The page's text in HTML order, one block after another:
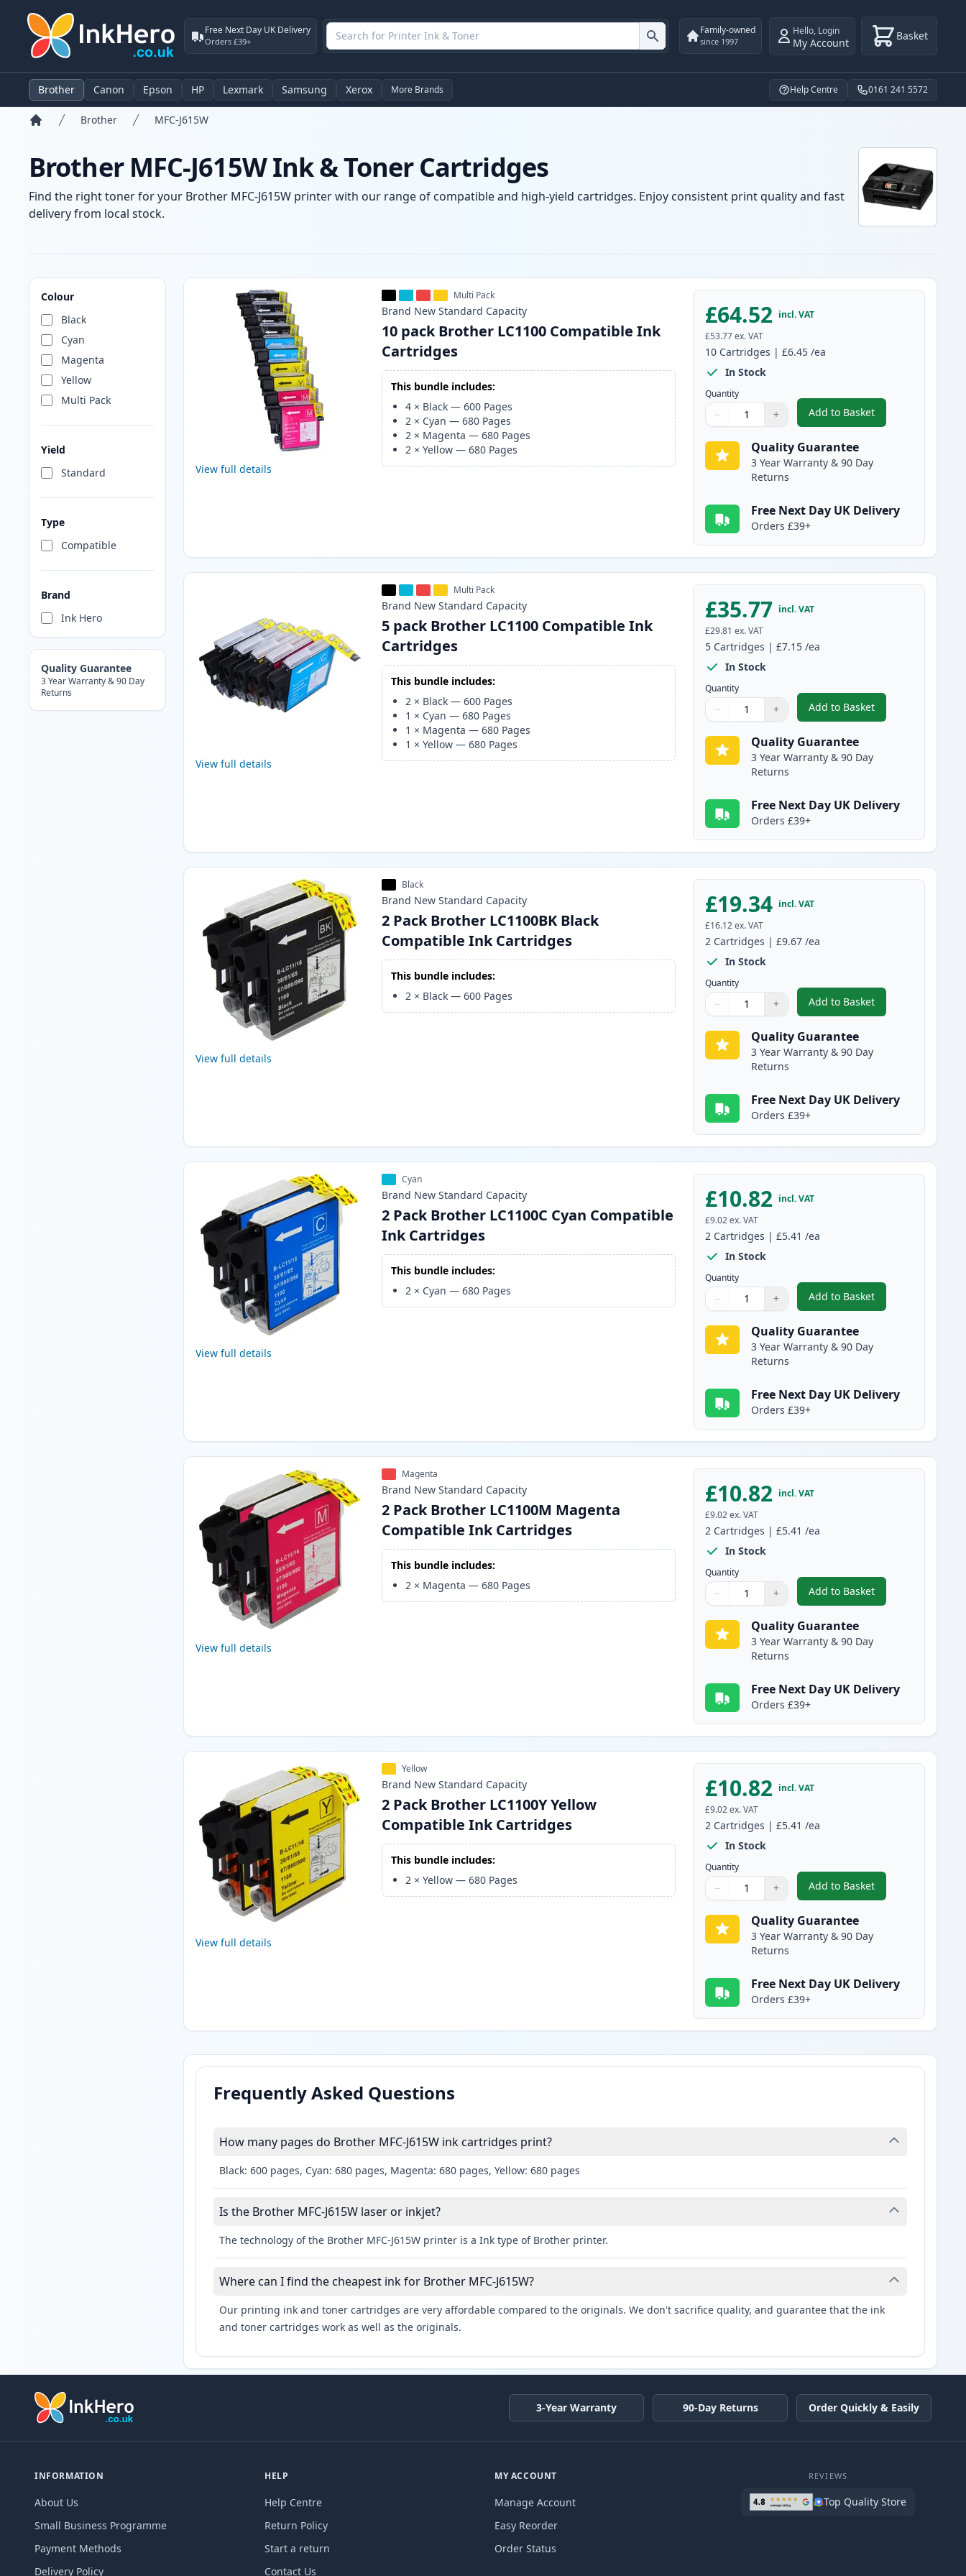
Free Next Day UK Delivery
Orders £39+
Family-owned
since 1997
Hello, Login
My Account Basket
Brother Canon Epson HP Lexmark Samsung Xerox More Brands Help Centre 0161 241 5572
Brother MFC-J615W
Brother MFC-J615W Ink & Toner Cartridges
Find the right toner for your Brother MFC-J615W printer with our range of compatible and high-yield cartridges. Enjoy consistent print quality and fast
delivery from local stock.
Colour
Black
Cyan
Magenta
Yellow
Multi Pack
Yield
Standard
Type
Compatible
Brand
Ink Hero
Quality Guarantee
3 Year Warranty & 90 Day
Returns
Products
View full details
Multi Pack
Brand New Standard Capacity
10 pack Brother LC1100 Compatible Ink
Cartridges
This bundle includes:
4 × Black —600 Pages
2 × Cyan —680 Pages
2 × Magenta —680 Pages
2 ×Yellow —680 Pages
£64.52 incl. VAT
£53.77 ex. VAT
10 Cartridges |£6.45 /ea
In Stock
Quantity
Quantity
Use buttons to adjust
− +
Quantity:
Add to Basket
,10 pack Brother
Quality Guarantee
3 Year Warranty & 90 Day
Returns
Free Next Day UK Delivery
Orders £39+
View full details
Multi Pack
Brand New Standard Capacity
5 pack Brother LC1100 Compatible Ink
Cartridges
This bundle includes:
2 × Black —600 Pages
1 × Cyan —680 Pages
1 × Magenta —680 Pages
1 ×Yellow —680 Pages
£35.77 incl. VAT
£29.81 ex. VAT
5 Cartridges |£7.15 /ea
In Stock
Quantity
Quantity
Use buttons to adjust
− +
Quantity:
Add to Basket
,5 pack Brother LC1100
Quality Guarantee
3 Year Warranty & 90 Day
Returns
Free Next Day UK Delivery
Orders £39+
View full details
Black
Brand New Standard Capacity
2 Pack Brother LC1100BK Black
Compatible Ink Cartridges
This bundle includes:
2 × Black —600 Pages
£19.34 incl. VAT
£16.12 ex. VAT
2 Cartridges |£9.67 /ea
In Stock
Quantity
Quantity
Use buttons to adjust
− +
Quantity:
Add to Basket
,2 Pack Brother
Quality Guarantee
3 Year Warranty & 90 Day
Returns
Free Next Day UK Delivery
Orders £39+
View full details
Cyan
Brand New Standard Capacity
2 Pack Brother LC1100C Cyan Compatible
Ink Cartridges
This bundle includes:
2 × Cyan —680 Pages
£10.82 incl. VAT
£9.02 ex. VAT
2 Cartridges |£5.41 /ea
In Stock
Quantity
Quantity
Use buttons to adjust
− +
Quantity:
Add to Basket
,2 Pack Brother
Quality Guarantee
3 Year Warranty & 90 Day
Returns
Free Next Day UK Delivery
Orders £39+
View full details
Magenta
Brand New Standard Capacity
2 Pack Brother LC1100M Magenta
Compatible Ink Cartridges
This bundle includes:
2 × Magenta —680 Pages
£10.82 incl. VAT
£9.02 ex. VAT
2 Cartridges |£5.41 /ea
In Stock
Quantity
Quantity
Use buttons to adjust
− +
Quantity:
Add to Basket
,2 Pack Brother
Quality Guarantee
3 Year Warranty & 90 Day
Returns
Free Next Day UK Delivery
Orders £39+
View full details
Yellow
Brand New Standard Capacity
2 Pack Brother LC1100Y Yellow
Compatible Ink Cartridges
This bundle includes:
2 ×Yellow —680 Pages
£10.82 incl. VAT
£9.02 ex. VAT
2 Cartridges |£5.41 /ea
In Stock
Quantity
Quantity
Use buttons to adjust
− +
Quantity:
Add to Basket
,2 Pack Brother
Quality Guarantee
3 Year Warranty & 90 Day
Returns
Free Next Day UK Delivery
Orders £39+
Frequently Asked Questions
How many pages do Brother MFC-J615W ink cartridges print?
Black: 600 pages, Cyan: 680 pages, Magenta: 680 pages, Yellow: 680 pages
Is the Brother MFC-J615W laser or inkjet?
The technology of the Brother MFC-J615W printer is a Ink type of Brother printer.
Where can I find the cheapest ink for Brother MFC-J615W?
Our printing ink and toner cartridges are very affordable compared to the originals. We don't sacrifice quality, and guarantee that the ink
and toner cartridges work as well as the originals.
3-Year Warranty 90-Day Returns Order Quickly & Easily
INFORMATION
About Us
Small Business Programme
Payment Methods
Delivery Policy
HELP
Help Centre
Return Policy
Start a return
Contact Us
MY ACCOUNT
Manage Account
Easy Reorder
Order Status
REVIEWS
Top Quality Store